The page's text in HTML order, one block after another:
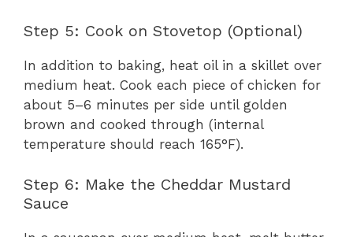
Step 5: Cook on Stovetop (Optional)
In addition to baking, heat oil in a skillet over
medium heat. Cook each piece of chicken for
about 5–6 minutes per side until golden
brown and cooked through (internal
temperature should reach 165°F).
Step 6: Make the Cheddar Mustard
Sauce